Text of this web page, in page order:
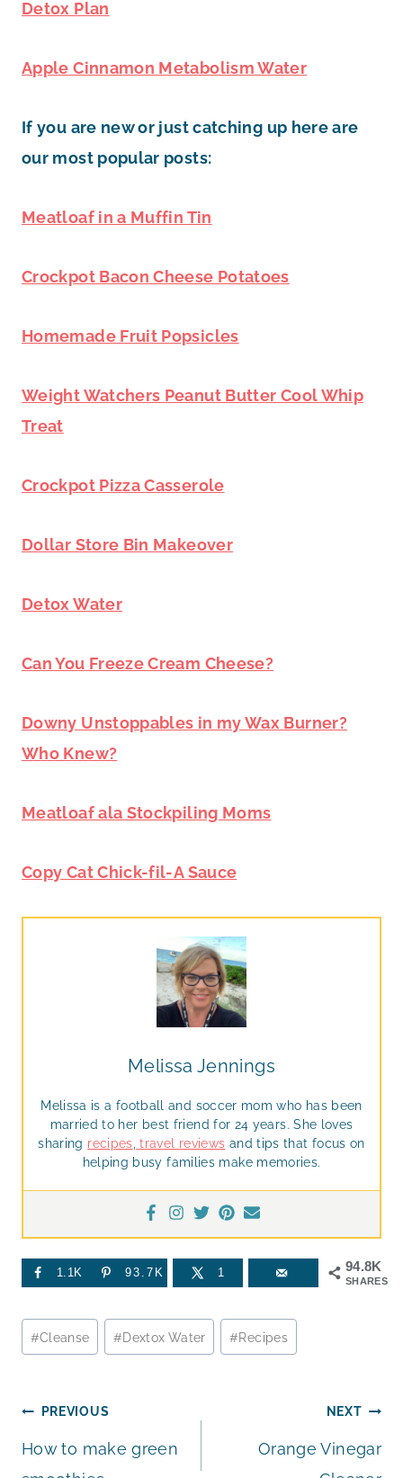
Detox Plan
Apple Cinnamon Metabolism Water
If you are new or just catching up here are
our most popular posts:
Meatloaf in a Muffin Tin
Crockpot Bacon Cheese Potatoes
Homemade Fruit Popsicles
Weight Watchers Peanut Butter Cool Whip
Treat
Crockpot Pizza Casserole
Dollar Store Bin Makeover
Detox Water
Can You Freeze Cream Cheese?
Downy Unstoppables in my Wax Burner?
Who Knew?
Meatloaf ala Stockpiling Moms
Copy Cat Chick-fil-A Sauce
Melissa Jennings
Melissa is a football and soccer mom who has been
married to her best friend for 24 years. She loves
sharing recipes travel reviews and tips that focus on
helping busy families make memories.
94.8K
SHARES
1.1K 93.7K 1
Post
Tags:
#Cleanse #Dextox Water #Recipes
Post
navigation
PREVIOUS
How to make green
NEXT
Orange Vinegar